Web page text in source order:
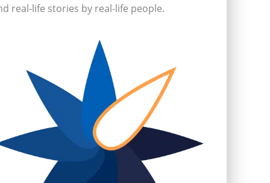
real-life stories by real-life people.